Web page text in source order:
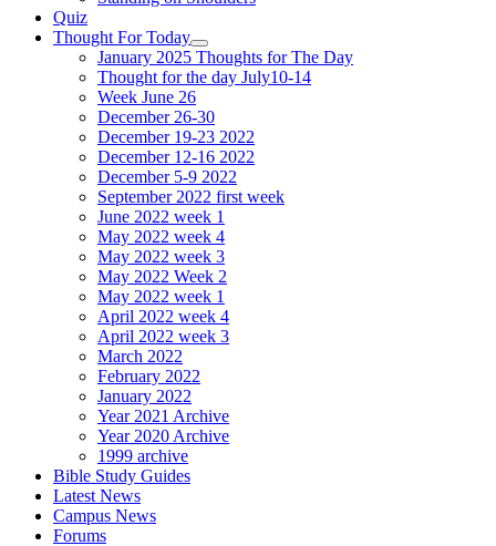
menu
Quiz
Thought For Today
Show
sub
menu
January 2025 Thoughts for The Day
Thought for the day July10-14
Week June 26
December 26-30
December 19-23 2022
December 12-16 2022
December 5-9 2022
September 2022 first week
June 2022 week 1
May 2022 week 4
May 2022 week 3
May 2022 Week 2
May 2022 week 1
April 2022 week 4
April 2022 week 3
March 2022
February 2022
January 2022
Year 2021 Archive
Year 2020 Archive
1999 archive
Bible Study Guides
Latest News
Campus News
Forums